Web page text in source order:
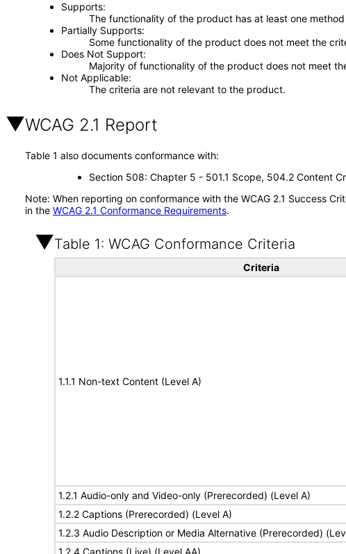
Supports
The functionality of the product has at least one
Partially Supports
Some functionality of the product does not meet the
Does Not Support
Majority of functionality of the product does not meet
Not Applicable
The criteria are not relevant to the product.
WCAG 2.1 Report
Table 1 also documents conformance with:
Section 508: Chapter 5 - 501.1 Scope, 504.2 Content
Note: When reporting on conformance with the WCAG 2.1 Success
in the WCAG 2.1 Conformance Requirements.
Table 1: WCAG Conformance Criteria
Criteria
1.1.1 Non-text Content (Level A)
1.2.1 Audio-only and Video-only (Prerecorded) (Level A)
1.2.2 Captions (Prerecorded) (Level A)
1.2.3 Audio Description or Media Alternative (Prerecorded)
1.2.4 Captions (Live) (Level AA)